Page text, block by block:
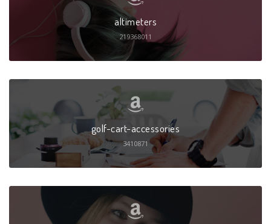
altimeters
219368011
golf-cart-accessories
3410871